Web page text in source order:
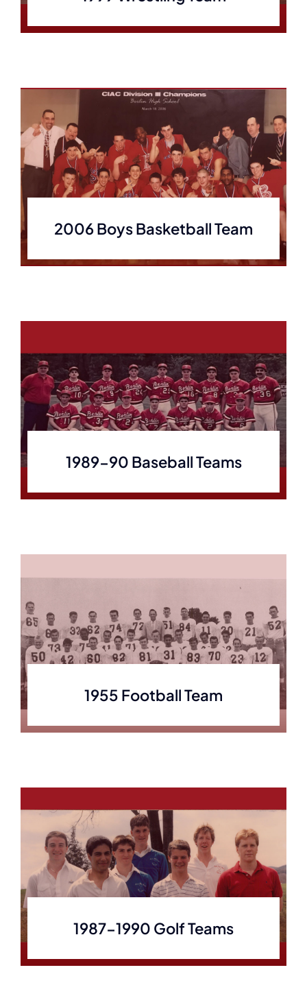
2006 Boys Basketball Team
1989-90 Baseball Teams
1955 Football Team
1987-1990 Golf Teams